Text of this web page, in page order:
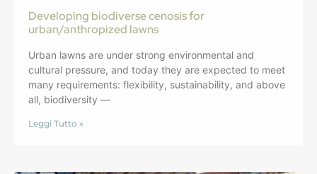
Developing biodiverse cenosis for
urban/anthropized lawns
Urban lawns are under strong environmental and
cultural pressure, and today they are expected to meet
many requirements: flexibility, sustainability, and above
all, biodiversity —
Leggi Tutto »